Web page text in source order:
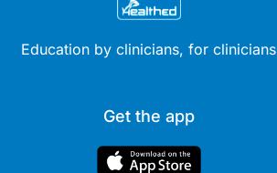
Education by clinicians, for clinicians
Get the app